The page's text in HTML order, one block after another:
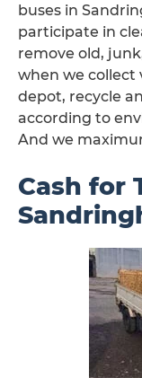
buses in
participate in
remove old,
when we collect
depot, recycle
according to
And we
Cash for